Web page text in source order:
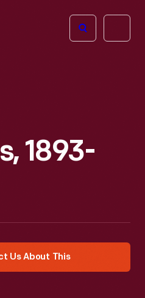
Open
1893-
Us About This